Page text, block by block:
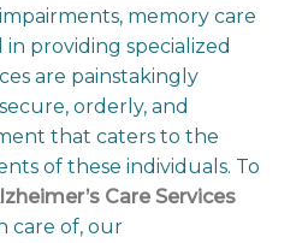
memory care
in providing specialized
are painstakingly
orderly, and
that caters to the
of these individuals. To
Care Services
care of, our